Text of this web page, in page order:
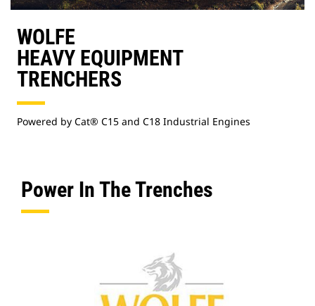
WOLFE
HEAVY EQUIPMENT
TRENCHERS
Powered by Cat® C15 and C18 Industrial Engines
Power In The Trenches